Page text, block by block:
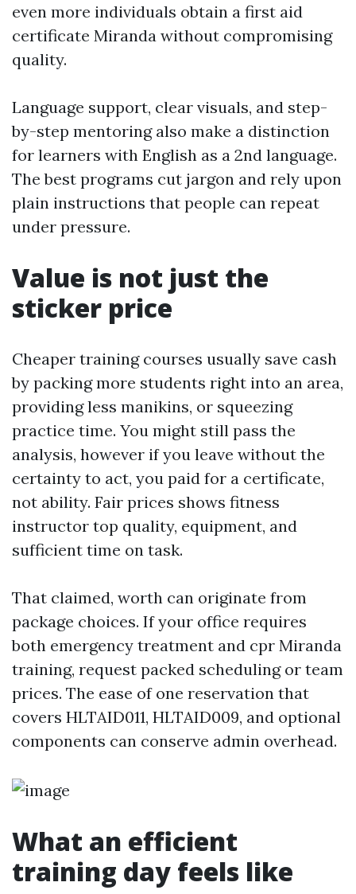
even more individuals obtain a first aid
certificate Miranda without compromising
quality.
Language support, clear visuals, and step-
by-step mentoring also make a distinction
for learners with English as a 2nd language.
The best programs cut jargon and rely upon
plain instructions that people can repeat
under pressure.
Value is not just the
sticker price
Cheaper training courses usually save cash
by packing more students right into an area,
providing less manikins, or squeezing
practice time. You might still pass the
analysis, however if you leave without the
certainty to act, you paid for a certificate,
not ability. Fair prices shows fitness
instructor top quality, equipment, and
sufficient time on task.
That claimed, worth can originate from
package choices. If your office requires
both emergency treatment and cpr Miranda
training, request packed scheduling or team
prices. The ease of one reservation that
covers HLTAID011, HLTAID009, and optional
components can conserve admin overhead.
What an efficient
training day feels like